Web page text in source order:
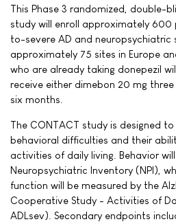
This Phase 3 randomized, double-
study will enroll approximately
to-severe AD and neuropsychiatric
approximately 75 sites in Europe
who are already taking donepezil
receive either dimebon 20 mg
six months.
The CONTACT study is designed
behavioral difficulties and their
activities of daily living. Behavior
Neuropsychiatric Inventory (NPI),
function will be measured by the
Cooperative Study - Activities of
ADLsev). Secondary endpoints